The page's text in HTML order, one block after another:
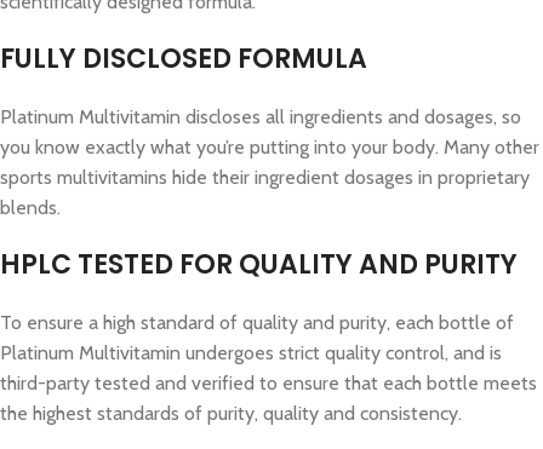
FULLY DISCLOSED FORMULA
Platinum Multivitamin discloses all ingredients and dosages, so
you know exactly what you’re putting into your body. Many other
sports multivitamins hide their ingredient dosages in proprietary
blends.
HPLC TESTED FOR QUALITY AND PURITY
To ensure a high standard of quality and purity, each bottle of
Platinum Multivitamin undergoes strict quality control, and is
third-party tested and verified to ensure that each bottle meets
the highest standards of purity, quality and consistency.